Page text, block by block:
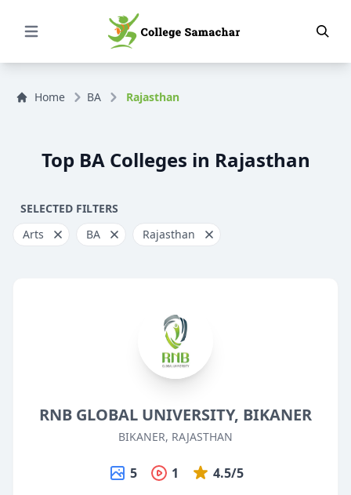
Open Menu
Home BA Rajasthan
Top BA Colleges in Rajasthan
SELECTED FILTERS
Arts
BA Rajasthan
RNB GLOBAL UNIVERSITY, BIKANER
BIKANER, RAJASTHAN
5 1 4.5/5